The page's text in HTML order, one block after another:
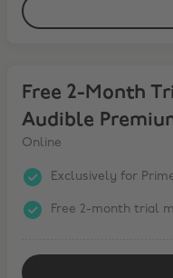
Free 2-Month
Audible
Online
Exclusively for
Free 2-month trial